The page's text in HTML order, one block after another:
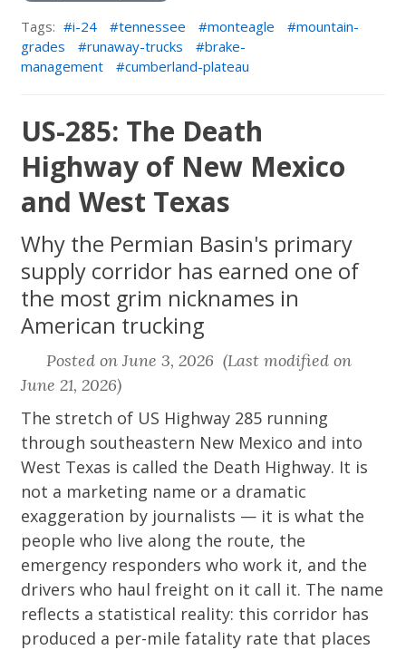
Tags: i-24 tennessee monteagle
mountain-
grades
runaway-trucks
brake-
management
cumberland-plateau
US-285: The Death
Highway of New Mexico
and West Texas
Why the Permian Basin's primary
supply corridor has earned one of
the most grim nicknames in
American trucking
Posted on June 3, 2026 (Last modified on
June 21, 2026)
The stretch of US Highway 285 running
through southeastern New Mexico and into
West Texas is called the Death Highway. It is
not a marketing name or a dramatic
exaggeration by journalists — it is what the
people who live along the route, the
emergency responders who work it, and the
drivers who haul freight on it call it. The name
reflects a statistical reality: this corridor has
produced a per-mile fatality rate that places